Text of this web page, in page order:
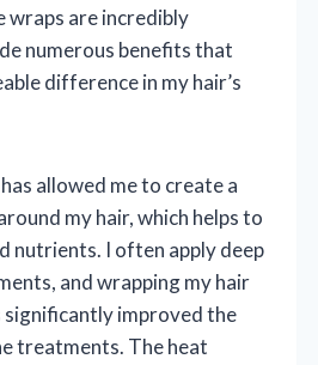
wraps are incredibly
numerous benefits that
difference in my hair’s
allowed me to create a
my hair, which helps to
nutrients. I often apply deep
and wrapping my hair
significantly improved the
treatments. The heat